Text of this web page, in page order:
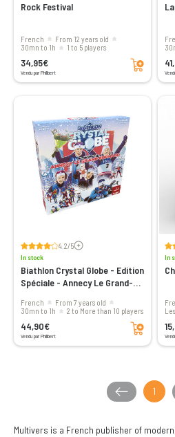
Rock Festival
French
From 12 years old
30mn to 1h
1 to 5 players
34,95€
Vendu par Philibert
Add to cart
4.2/5Voir les avis
In stock
Biathlon Crystal Globe - Edition
Spéciale - Annecy Le Grand-
French
From 7 years old
30mn to 1h
2 to More than 10 players
44,90€
Vendu par Philibert
Add to cart
In
1
Multivers is a French publisher of